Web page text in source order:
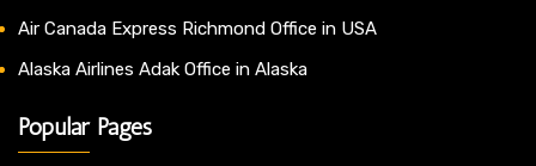
Air Canada Express Richmond Office in USA
Alaska Airlines Adak Office in Alaska
Popular Pages